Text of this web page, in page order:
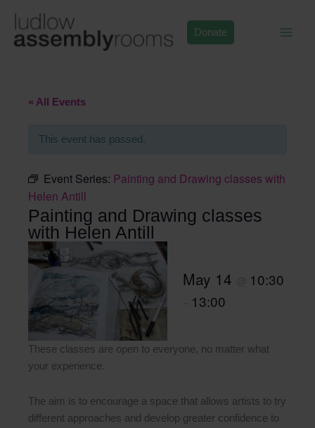
content
Donate
« All Events
This event has passed.
Event Series: Painting and Drawing classes with
Helen Antill
Painting and Drawing classes
with Helen Antill
May 14 10:30
13:00
These classes are open to everyone, no matter what
your experience.
The aim is to encourage a space that allows artists to try
different approaches and develop greater confidence to